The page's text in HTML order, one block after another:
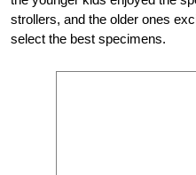
strollers, and the older ones
select the best specimens.